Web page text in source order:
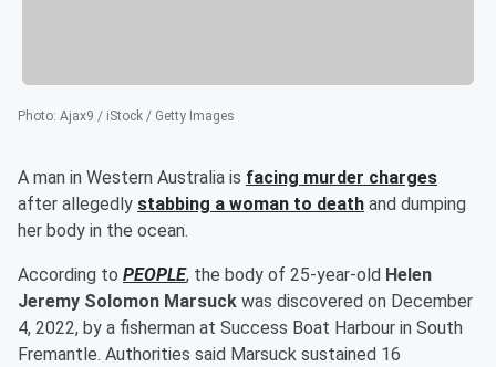
Photo: Ajax9 / iStock / Getty Images
A man in Western Australia is facing murder charges
after allegedly stabbing a woman to death and dumping
her body in the ocean.
According to PEOPLE, the body of 25-year-old Helen
Jeremy Solomon Marsuck was discovered on December
4, 2022, by a fisherman at Success Boat Harbour in South
Fremantle. Authorities said Marsuck sustained 16